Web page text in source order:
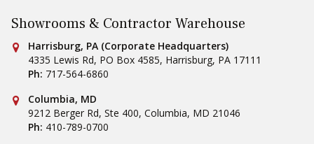
Showrooms & Contractor Warehouse
Conestoga Tile
Harrisburg, PA (Corporate Headquarters)
4335 Lewis Rd, PO Box 4585, Harrisburg, PA 17111
Ph: 717-564-6860
Conestoga Tile
Columbia, MD
9212 Berger Rd, Ste 400, Columbia, MD 21046
Ph: 410-789-0700